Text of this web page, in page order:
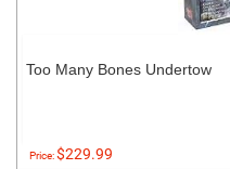
Too Many Bones Undertow
Price:$229.99